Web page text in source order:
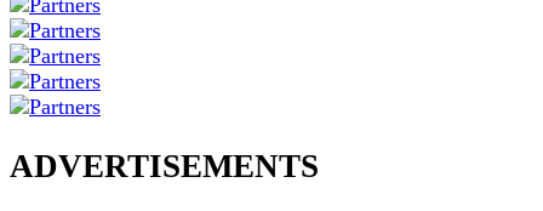
ADVERTISEMENTS